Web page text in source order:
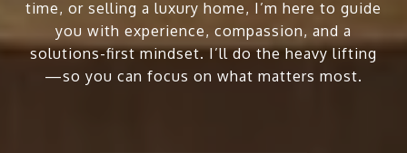
time, or selling a luxury home, I’m here to guide
you with experience, compassion, and a
solutions-first mindset. I’ll do the heavy lifting
—so you can focus on what matters most.